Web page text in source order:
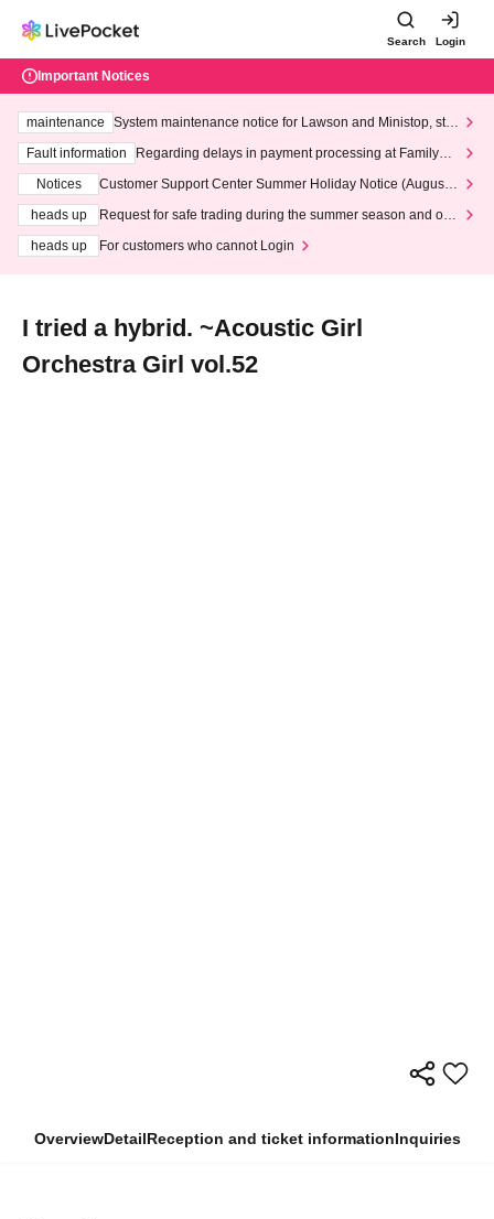
Search Login
Important Notices
maintenance
System maintenance notice for Lawson and Ministop, star
ting at 3:00 AM on Wednesday (Wed)
Fault information
Regarding delays in payment processing at FamilyMa
Notices
Customer Support Center Summer Holiday Notice (August 1
heads up
Request for safe trading during the summer season and our
heads up
For customers who cannot Login
I tried a hybrid. ~Acoustic Girl
Orchestra Girl vol.52
OverviewDetailReception and ticket informationInquiries